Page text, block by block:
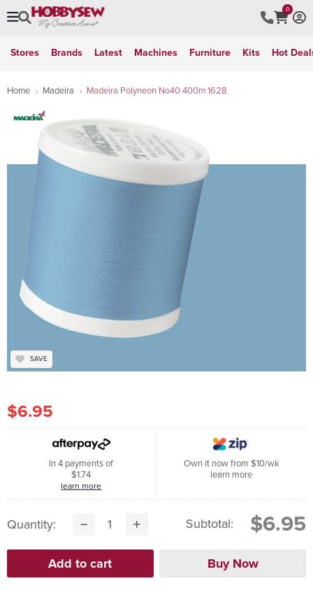
0
Stores Brands Latest Machines Furniture Kits Hot
Home Madeira Madeira Polyneon No40 400m 1628
SAVE
$6.95
In 4 payments of
$1.74
learn more
Own it now from $10/wk
learn more
Quantity: Subtotal: $6.95